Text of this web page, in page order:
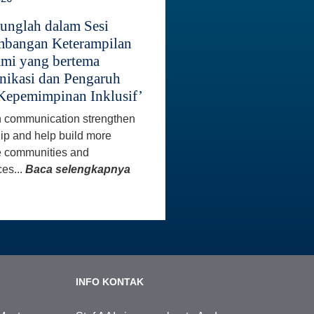
dalam Sesi
Keterampilan
yang bertema
dan Pengaruh
Inklusif’
communication strengthen
and help build more
communities and
Baca selengkapnya
INFO KONTAK